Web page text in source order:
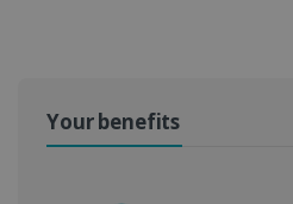
Your benefits